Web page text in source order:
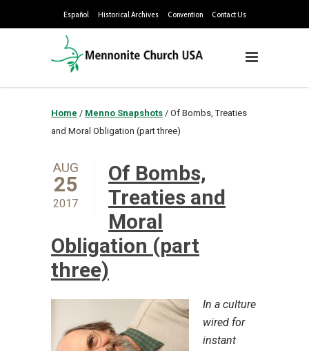
Español Historical Archives Convention Contact Us
Home / Menno Snapshots / Of Bombs, Treaties
and Moral Obligation (part three)
AUG
25
2017
Of Bombs,
Treaties and
Moral
Obligation (part
three)
In a culture
wired for
instant